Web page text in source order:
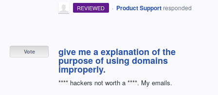
REVIEWED · Product Support responded
give me a explanation of the
purpose of using domains
improperly.
**** hackers not worth a ****. My emails.
Vote